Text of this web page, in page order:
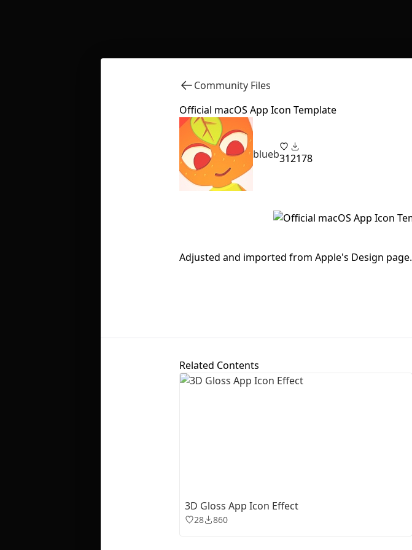
Community Files
Official macOS App Icon Template
blueb312178
Adjusted and imported from Apple's Design page.
Related Contents
3D Gloss App Icon Effect
28 860